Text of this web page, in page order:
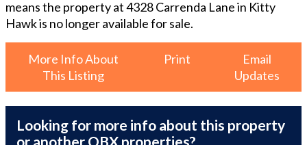
means the property at4328 Carrenda Lane in Kitty
Hawkis no longer available for sale.
More Info About
This Listing
Print
Email
Updates
Looking for more info about this property
or another OBX properties?